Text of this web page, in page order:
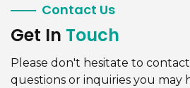
Contact Us
Get In Touch
Please don't hesitate to
questions or inquiries you may